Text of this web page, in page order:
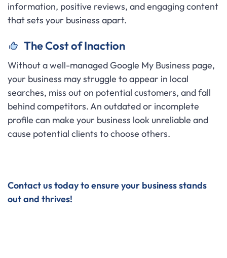
information, positive reviews, and engaging content
that sets your business apart.
The Cost of Inaction
Without a well-managed Google My Business page,
your business may struggle to appear in local
searches, miss out on potential customers, and fall
behind competitors. An outdated or incomplete
profile can make your business look unreliable and
cause potential clients to choose others.
Contact us today to ensure your business stands
out and thrives!